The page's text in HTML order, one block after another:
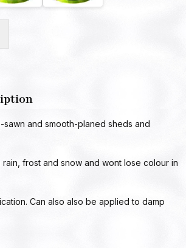
sawn and smooth-planed sheds and
frost and snow and wont lose colour in
Can also also be applied to damp